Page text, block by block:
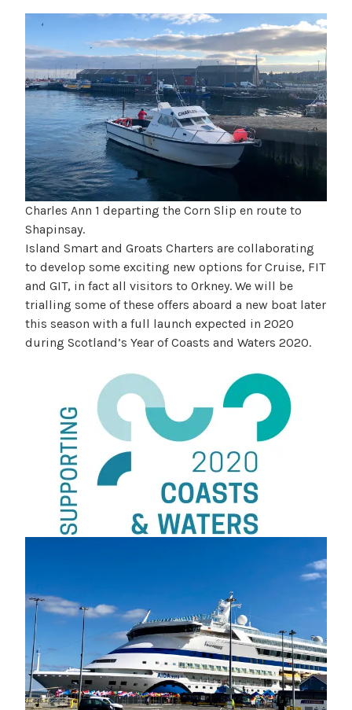
Charles Ann 1 departing the Corn Slip en route to
Shapinsay.
Island Smart and Groats Charters are collaborating
to develop some exciting new options for Cruise, FIT
and GIT, in fact all visitors to Orkney. We will be
trialling some of these offers aboard a new boat later
this season with a full launch expected in 2020
during Scotland’s Year of Coasts and Waters 2020.